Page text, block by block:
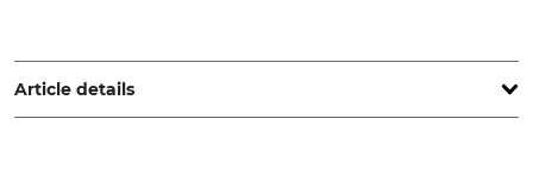
18, 72270 Baiersbronn, Germany, www.shw-fr.de
Article details